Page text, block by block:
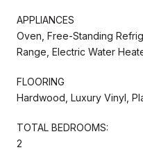
APPLIANCES
Oven, Free-Standing
Range, Electric Water
FLOORING
Hardwood, Luxury Vinyl,
TOTAL BEDROOMS:
2